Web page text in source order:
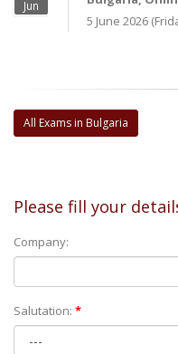
Jun
5 June 2026
All Exams in Bulgaria
Please fill your
Company:
Salutation: *